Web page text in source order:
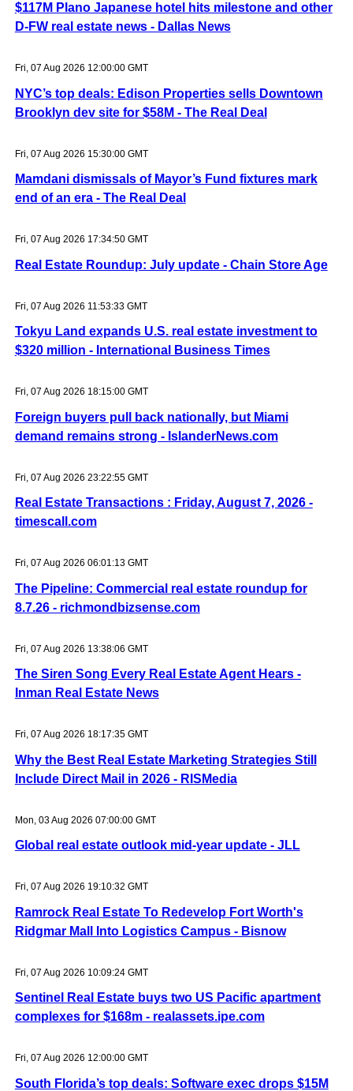
$117M Plano Japanese hotel hits milestone and other
D-FW real estate news - Dallas News
Fri, 07 Aug 2026 12:00:00 GMT
NYC’s top deals: Edison Properties sells Downtown
Brooklyn dev site for $58M - The Real Deal
Fri, 07 Aug 2026 15:30:00 GMT
Mamdani dismissals of Mayor’s Fund fixtures mark
end of an era - The Real Deal
Fri, 07 Aug 2026 17:34:50 GMT
Real Estate Roundup: July update - Chain Store Age
Fri, 07 Aug 2026 11:53:33 GMT
Tokyu Land expands U.S. real estate investment to
$320 million - International Business Times
Fri, 07 Aug 2026 18:15:00 GMT
Foreign buyers pull back nationally, but Miami
demand remains strong - IslanderNews.com
Fri, 07 Aug 2026 23:22:55 GMT
Real Estate Transactions : Friday, August 7, 2026 -
timescall.com
Fri, 07 Aug 2026 06:01:13 GMT
The Pipeline: Commercial real estate roundup for
8.7.26 - richmondbizsense.com
Fri, 07 Aug 2026 13:38:06 GMT
The Siren Song Every Real Estate Agent Hears -
Inman Real Estate News
Fri, 07 Aug 2026 18:17:35 GMT
Why the Best Real Estate Marketing Strategies Still
Include Direct Mail in 2026 - RISMedia
Mon, 03 Aug 2026 07:00:00 GMT
Global real estate outlook mid-year update - JLL
Fri, 07 Aug 2026 19:10:32 GMT
Ramrock Real Estate To Redevelop Fort Worth's
Ridgmar Mall Into Logistics Campus - Bisnow
Fri, 07 Aug 2026 10:09:24 GMT
Sentinel Real Estate buys two US Pacific apartment
complexes for $168m - realassets.ipe.com
Fri, 07 Aug 2026 12:00:00 GMT
South Florida’s top deals: Software exec drops $15M